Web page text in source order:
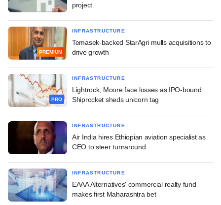
project
PREMIUM
INFRASTRUCTURE
Temasek-backed StarAgri mulls acquisitions to
drive growth
PRO
INFRASTRUCTURE
Lightrock, Moore face losses as IPO-bound
Shiprocket sheds unicorn tag
INFRASTRUCTURE
Air India hires Ethiopian aviation specialist as
CEO to steer turnaround
INFRASTRUCTURE
EAAA Alternatives' commercial realty fund
makes first Maharashtra bet